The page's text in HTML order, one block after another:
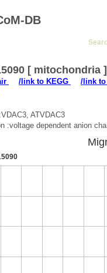
DB
[ mitochondria
/link to KEGG
/link to
ATVDAC3
:voltage dependent anion